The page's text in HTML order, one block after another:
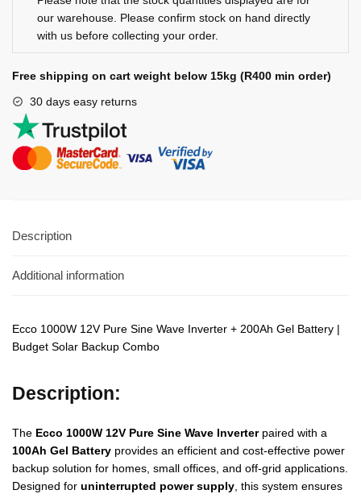
our warehouse. Please confirm stock on hand directly
with us before collecting your order.
Free shipping on cart weight below 15kg (R400 min order)
30 days easy returns
Description
Additional information
Ecco 1000W 12V Pure Sine Wave Inverter + 200Ah Gel Battery |
Budget Solar Backup Combo
Description:
The Ecco 1000W 12V Pure Sine Wave Inverterpaired with a
100Ah Gel Battery provides an efficient and cost-effective power
backup solution for homes, small offices, and off-grid applications.
Designed for uninterrupted power supply, this system ensures